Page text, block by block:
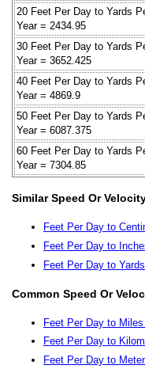
20 Feet Per Day to Yards
Year = 2434.95
30 Feet Per Day to Yards
Year = 3652.425
40 Feet Per Day to Yards
Year = 4869.9
50 Feet Per Day to Yards
Year = 6087.375
60 Feet Per Day to Yards
Year = 7304.85
Similar Speed Or
Feet Per Day to
Feet Per Day to
Feet Per Day to
Common Speed Or
Feet Per Day to
Feet Per Day to
Feet Per Day to